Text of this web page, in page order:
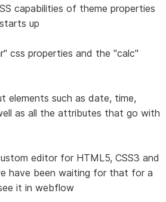
capabilities of theme properties
up
css properties and the "calc"
elements such as date, time,
as all the attributes that go with
editor for HTML5, CSS3 and
have been waiting for that for a
it in webflow